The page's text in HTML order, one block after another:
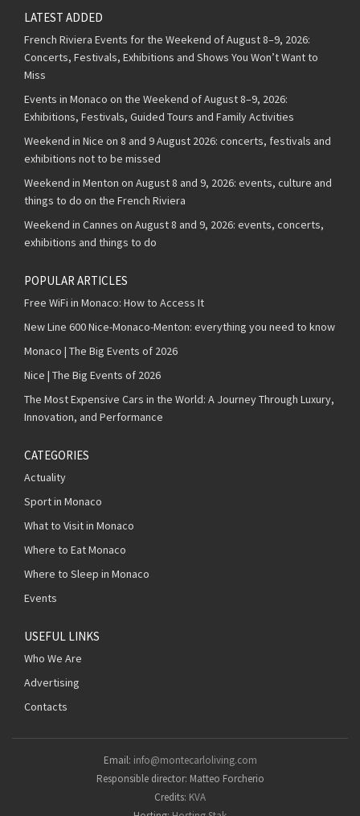
LATEST ADDED
French Riviera Events for the Weekend of August 8–9, 2026:
Concerts, Festivals, Exhibitions and Shows You Won’t Want to
Miss
Events in Monaco on the Weekend of August 8–9, 2026:
Exhibitions, Festivals, Guided Tours and Family Activities
Weekend in Nice on 8 and 9 August 2026: concerts, festivals and
exhibitions not to be missed
Weekend in Menton on August 8 and 9, 2026: events, culture and
things to do on the French Riviera
Weekend in Cannes on August 8 and 9, 2026: events, concerts,
exhibitions and things to do
POPULAR ARTICLES
Free WiFi in Monaco: How to Access It
New Line 600 Nice-Monaco-Menton: everything you need to know
Monaco | The Big Events of 2026
Nice | The Big Events of 2026
The Most Expensive Cars in the World: A Journey Through Luxury,
Innovation, and Performance
CATEGORIES
Actuality
Sport in Monaco
What to Visit in Monaco
Where to Eat Monaco
Where to Sleep in Monaco
Events
USEFUL LINKS
Who We Are
Advertising
Contacts
Email: info@montecarloliving.com
Responsible director: Matteo Forcherio
Credits: KVA